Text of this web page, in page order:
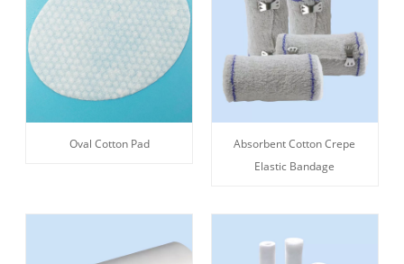
Oval Cotton Pad
Absorbent Cotton Crepe
Elastic Bandage